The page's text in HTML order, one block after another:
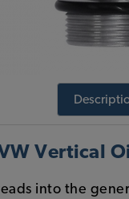
VW Vertical
into the